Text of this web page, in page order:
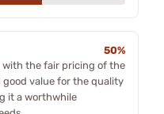
50%
the fair pricing of the
value for the quality
it a worthwhile